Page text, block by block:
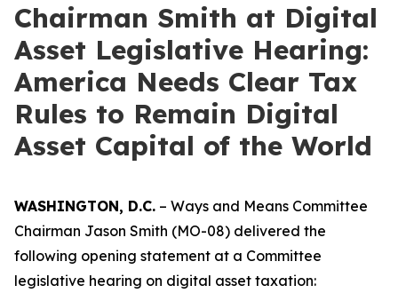
Chairman Smith at Digital
Asset Legislative Hearing:
America Needs Clear Tax
Rules to Remain Digital
Asset Capital of the World
WASHINGTON, D.C. – Ways and Means Committee
Chairman Jason Smith (MO-08) delivered the
following opening statement at a Committee
legislative hearing on digital asset taxation: